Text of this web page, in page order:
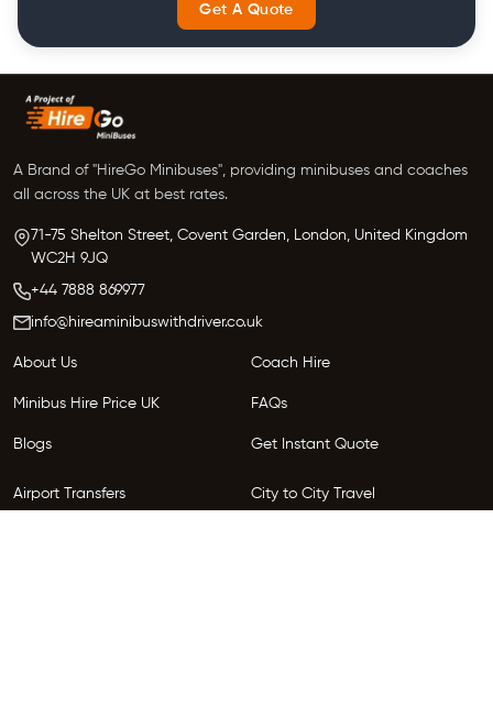
Get A Quote
A Brand of "HireGo Minibuses", providing minibuses and coaches
all across the UK at best rates.
71-75 Shelton Street, Covent Garden, London, United Kingdom
WC2H 9JQ
+44 7888 869977
info@hireaminibuswithdriver.co.uk
About Us Coach Hire
Minibus Hire Price UK FAQs
Blogs Get Instant Quote
Airport Transfers City to City Travel